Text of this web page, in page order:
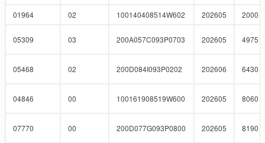
01964
02 100140408514W602 202605 2000
05309 03 200A057C093P0703 202605 4975
05468 02 200D084I093P0202 202606 6430
04846 00 100161908519W600 202605 8060
07770 00 200D077G093P0800 202605 8190